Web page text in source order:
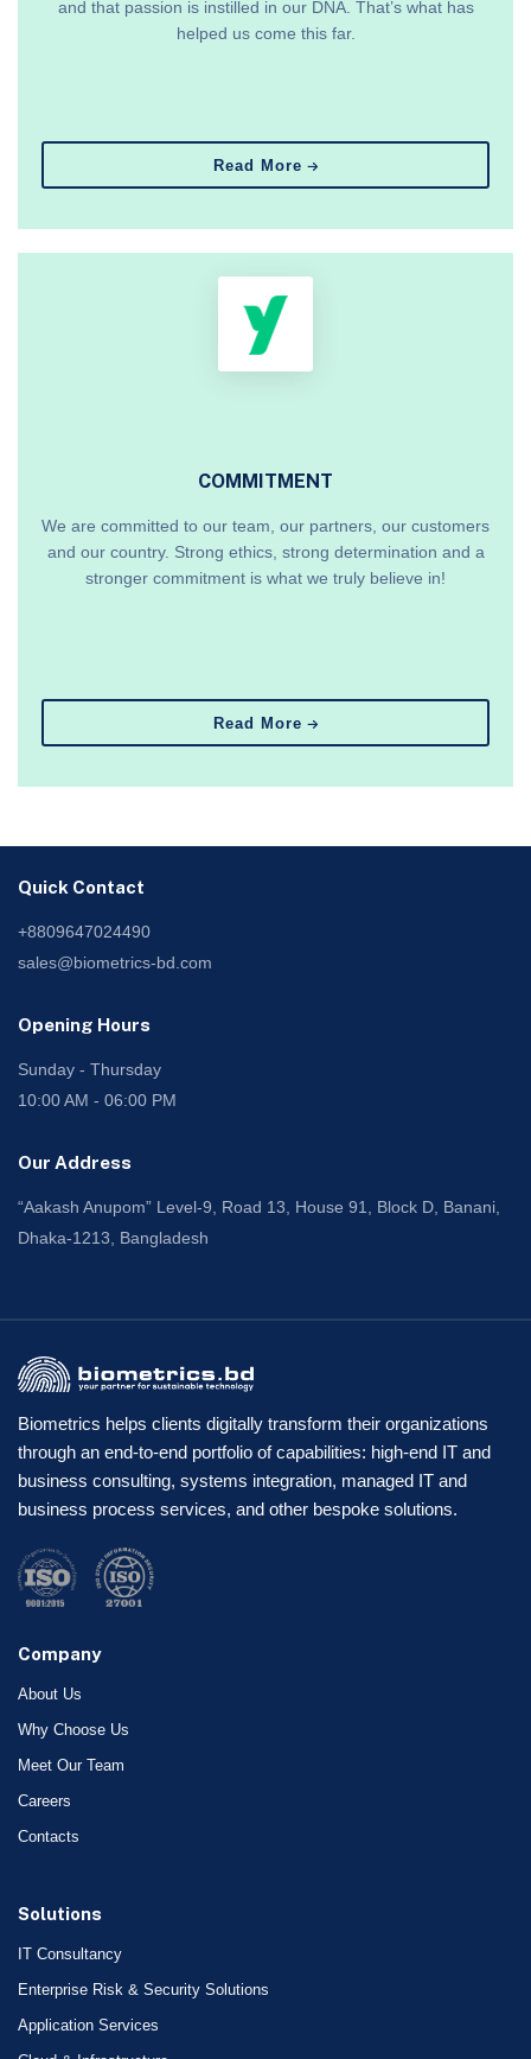
and that passion is instilled in our DNA. That’s what has
helped us come this far.
Read More
COMMITMENT
We are committed to our team, our partners, our customers
and our country. Strong ethics, strong determination and a
stronger commitment is what we truly believe in!
Read More
Quick Contact
+8809647024490
sales@biometrics-bd.com
Opening Hours
Sunday - Thursday
10:00 AM - 06:00 PM
Our Address
“Aakash Anupom” Level-9, Road 13, House 91, Block D, Banani,
Dhaka-1213, Bangladesh
Biometrics helps clients digitally transform their organizations
through an end-to-end portfolio of capabilities: high-end IT and
business consulting, systems integration, managed IT and
business process services, and other bespoke solutions.
Company
About Us
Why Choose Us
Meet Our Team
Careers
Contacts
Solutions
IT Consultancy
Enterprise Risk & Security Solutions
Application Services